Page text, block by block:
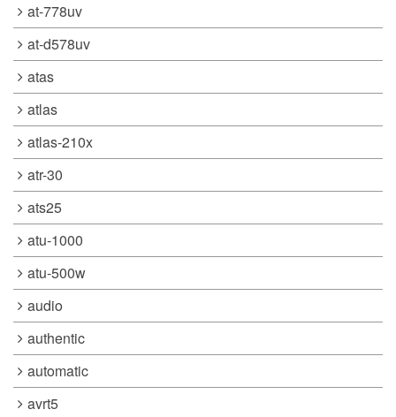
at-778uv
at-d578uv
atas
atlas
atlas-210x
atr-30
ats25
atu-1000
atu-500w
audio
authentic
automatic
avrt5